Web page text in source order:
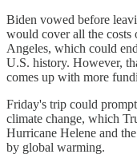
Biden vowed before
would cover all the
Angeles, which could
U.S. history. However,
comes up with more
Friday's trip could
climate change, which
Hurricane Helene and
by global warming.